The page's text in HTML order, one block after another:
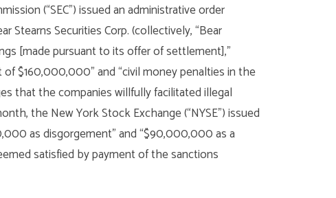
(“SEC”) issued an administrative order
Stearns Securities Corp. (collectively, “Bear
[made pursuant to its offer of settlement],”
$160,000,000” and “civil money penalties in the
that the companies willfully facilitated illegal
the New York Stock Exchange (“NYSE”) issued
as disgorgement” and “$90,000,000 as a
satisfied by payment of the sanctions